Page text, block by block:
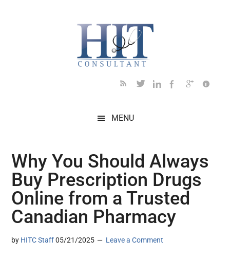
MENU
Why You Should Always
Buy Prescription Drugs
Online from a Trusted
Canadian Pharmacy
by HITC Staff 05/21/2025 Leave a Comment